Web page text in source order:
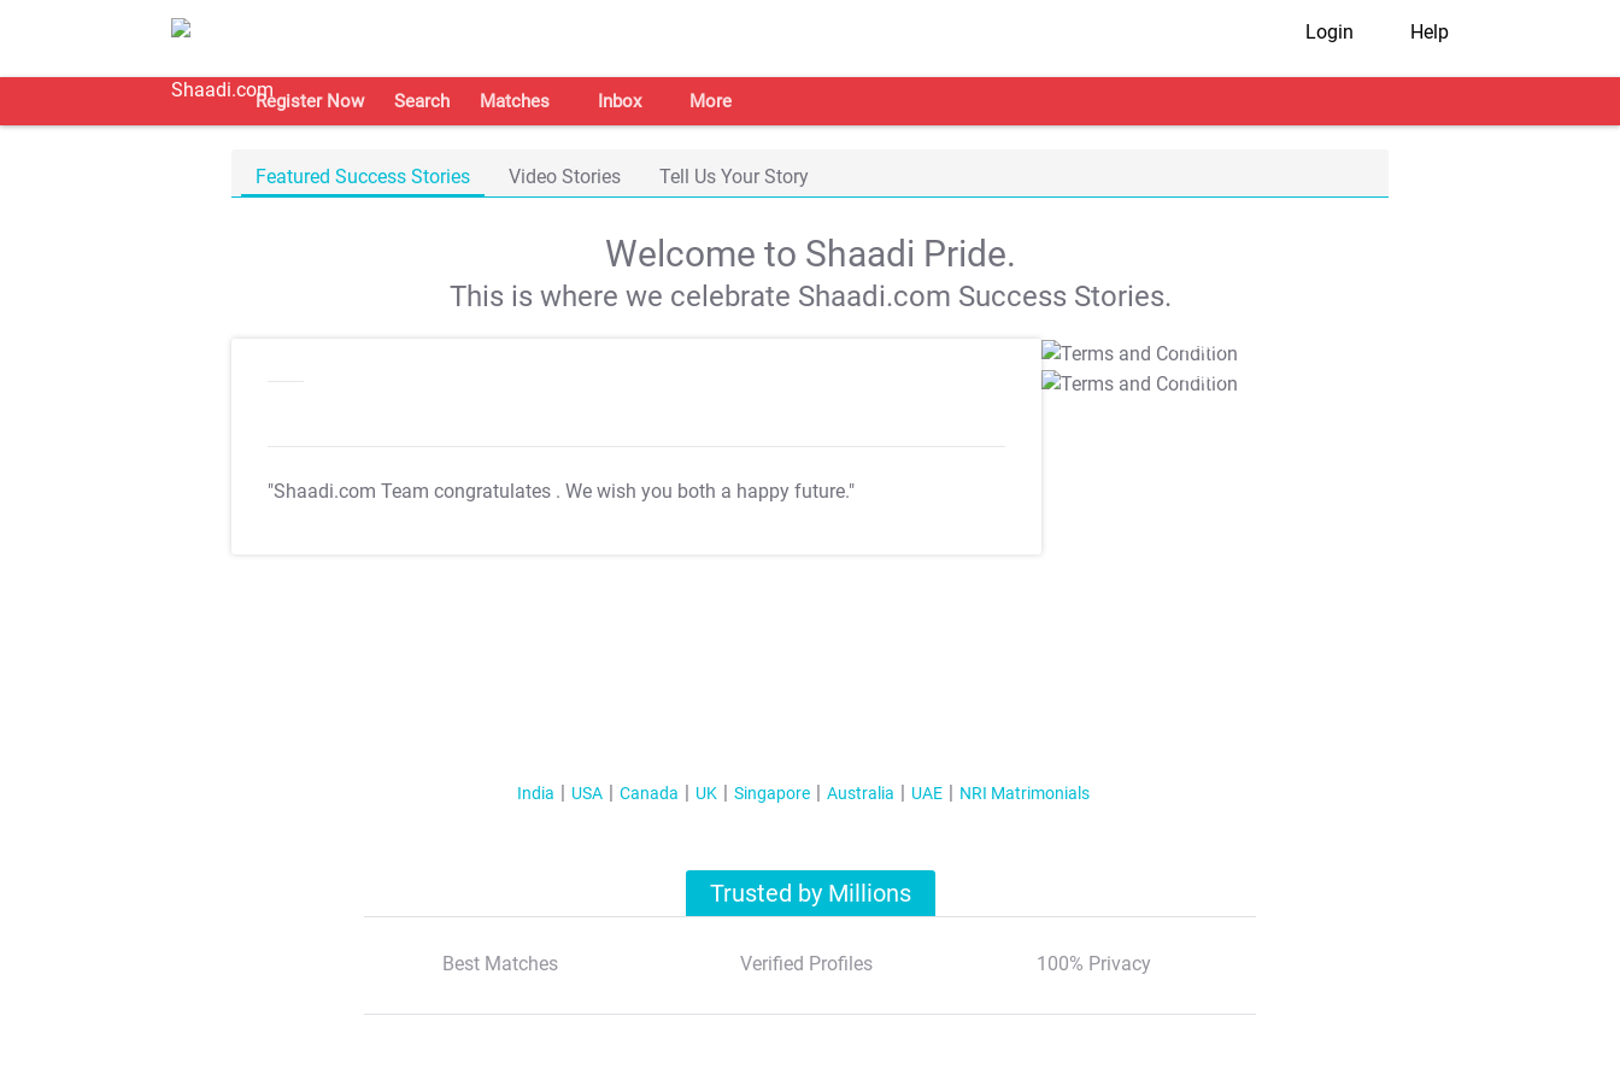
Login Help
Register Now Search Matches Inbox More
Featured Success Stories Video Stories Tell Us Your Story
Welcome to Shaadi Pride.
This is where we celebrate Shaadi.com Success Stories.
"Shaadi.com Team congratulates . We wish you both a happy future."
T&C Apply
T&C Apply
India USA Canada UK Singapore Australia UAE NRI Matrimonials
Trusted by Millions
Best Matches Verified Profiles 100% Privacy